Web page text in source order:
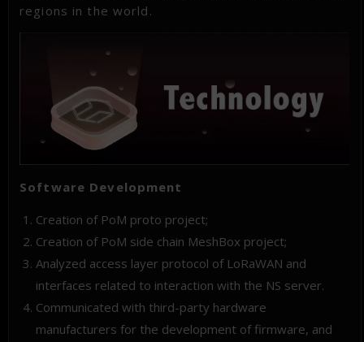
regions in the world.
Software Development
Creation of PoM proto project;
Creation of PoM side chain MeshBox project;
Analyzed access layer protocol of LoRaWAN and
interfaces related to interaction with the NS server.
Communicated with third-party hardware
manufacturers for the development of firmware, and